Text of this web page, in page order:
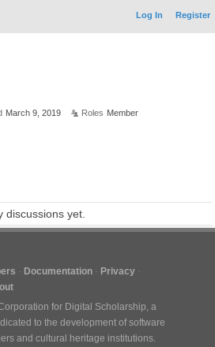
Log In Register
March 9, 2019 Roles Member
yet.
Documentation
Privacy
for Digital Scholarship, a
to the development of software
and cultural heritage institutions.